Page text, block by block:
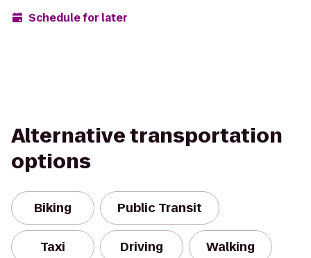
Schedule for later
Alternative transportation
options
Biking Public Transit
Taxi Driving Walking